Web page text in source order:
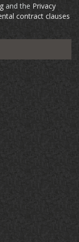
and the Privacy
contract clauses